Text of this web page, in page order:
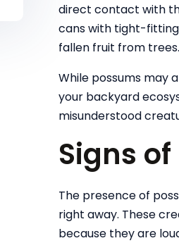
direct contact with
cans with tight-
fallen fruit from trees.
While possums may
your backyard
misunderstood
Signs
The presence of
right away. These
because they are